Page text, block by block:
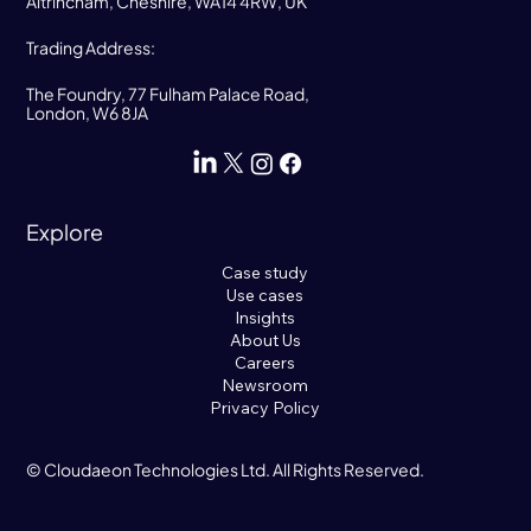
© Cloudaeon Technologies Ltd. All Rights Reserved.
Explore
Case study
Use cases
Insights
About Us
Careers
Newsroom
Privacy Policy
Trading Address:
The Foundry, 77 Fulham Palace Road,
London, W6 8JA